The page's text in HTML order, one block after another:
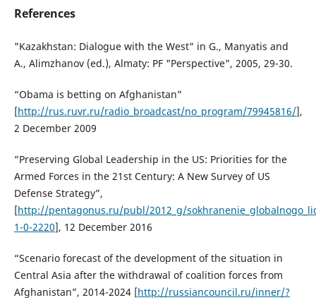
References
"Kazakhstan: Dialogue with the West" in G., Manyatis and
A., Alimzhanov (ed.), Almaty: PF "Perspective", 2005, 29-30.
“Obama is betting on Afghanistan”
[http://rus.ruvr.ru/radio_broadcast/no_program/79945816/],
2 December 2009
“Preserving Global Leadership in the US: Priorities for the
Armed Forces in the 21st Century: A New Survey of US
Defense Strategy”,
[http://pentagonus.ru/publ/2012_g/
1-0-2220], 12 December 2016
“Scenario forecast of the development of the situation in
Central Asia after the withdrawal of coalition forces from
Afghanistan”, 2014-2024 [http://russiancouncil.ru/inner/?